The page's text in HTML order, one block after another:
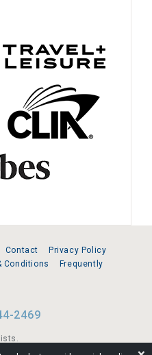
Contact
Privacy Policy
Conditions
Frequently
2469